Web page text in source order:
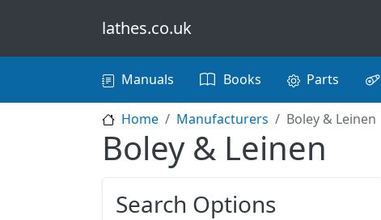
lathes.co.uk
Main navigation
Manuals Books Parts
Home Manufacturers Boley & Leinen
Boley & Leinen
Search Options